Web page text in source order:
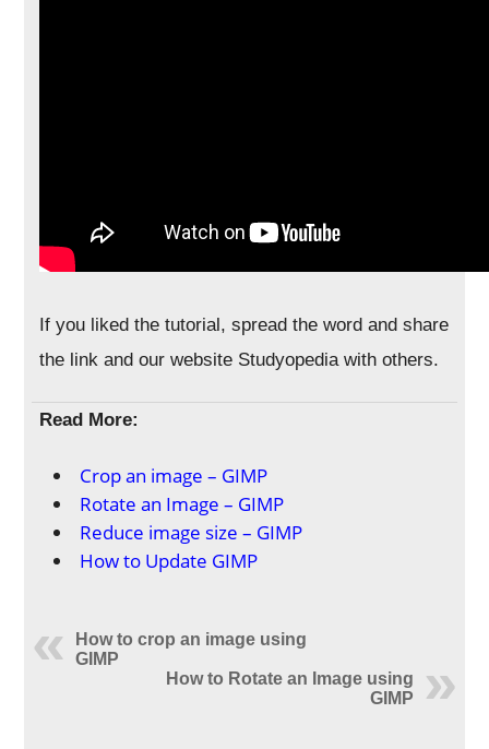
If you liked the tutorial, spread the word and share
the link and our website Studyopedia with others.
Read More:
Crop an image – GIMP
Rotate an Image – GIMP
Reduce image size – GIMP
How to Update GIMP
How to crop an image using
GIMP
How to Rotate an Image using
GIMP